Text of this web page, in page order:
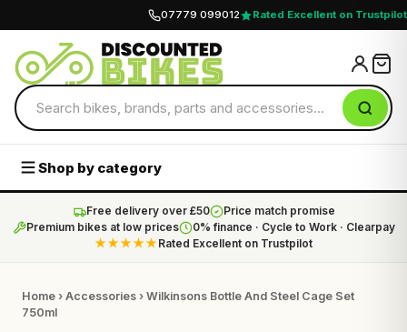
07779 099012 Rated Excellent on Trustpilot
Shop by category
Free delivery over £50
Price match promise
Premium bikes at low prices
0% finance · Cycle to Work · Clearpay
★★★★★ Rated Excellent on Trustpilot
Home › Accessories › Wilkinsons Bottle And Steel Cage Set
750ml